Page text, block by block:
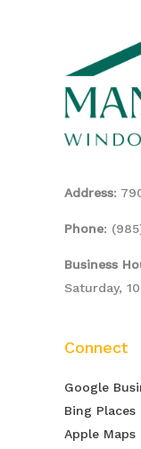
Address:
Phone:
Business
Saturday,
Connect
Google
Bing Places
Apple Maps